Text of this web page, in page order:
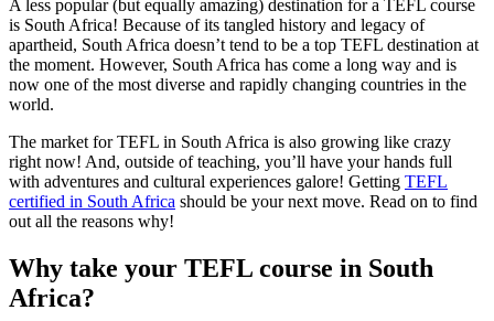
A less popular (but equally amazing) destination for a TEFL course
is South Africa! Because of its tangled history and legacy of
apartheid, South Africa doesn’t tend to be a top TEFL destination at
the moment. However, South Africa has come a long way and is
now one of the most diverse and rapidly changing countries in the
world.
The market for TEFL in South Africa is also growing like crazy
right now! And, outside of teaching, you’ll have your hands full
with adventures and cultural experiences galore! Getting TEFL
certified in South Africa should be your next move. Read on to find
out all the reasons why!
Why take your TEFL course in South
Africa?